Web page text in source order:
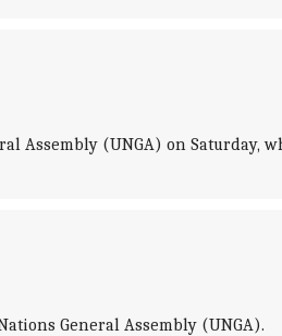
Assembly (UNGA) on Saturday,
General Assembly (UNGA).